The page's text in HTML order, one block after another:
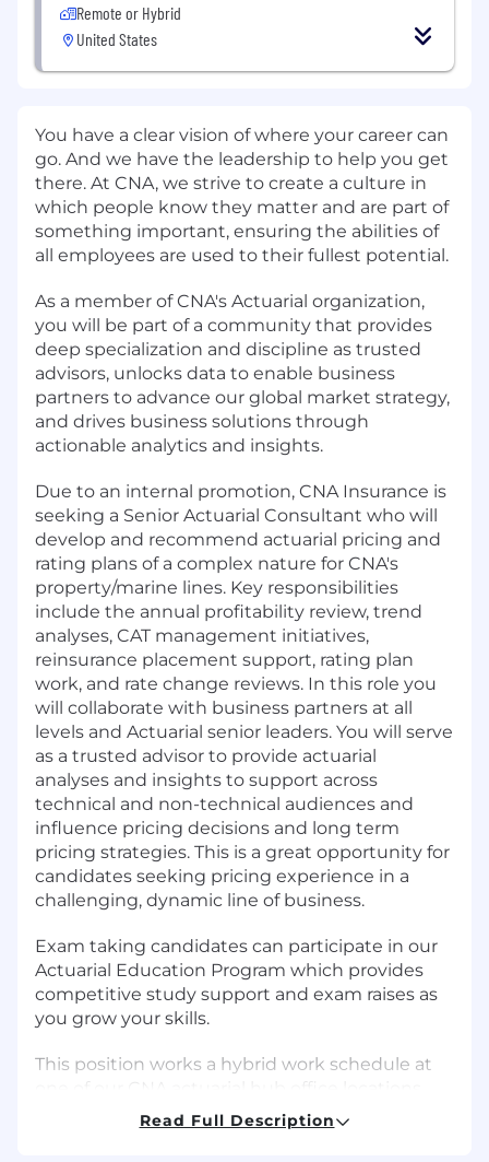
Remote or Hybrid
United States
You have a clear vision of where your career can
go. And we have the leadership to help you get
there. At CNA, we strive to create a culture in
which people know they matter and are part of
something important, ensuring the abilities of
all employees are used to their fullest potential.
As a member of CNA's Actuarial organization,
you will be part of a community that provides
deep specialization and discipline as trusted
advisors, unlocks data to enable business
partners to advance our global market strategy,
and drives business solutions through
actionable analytics and insights.
Due to an internal promotion, CNA Insurance is
seeking a Senior Actuarial Consultant who will
develop and recommend actuarial pricing and
rating plans of a complex nature for CNA's
property/marine lines. Key responsibilities
include the annual profitability review, trend
analyses, CAT management initiatives,
reinsurance placement support, rating plan
work, and rate change reviews. In this role you
will collaborate with business partners at all
levels and Actuarial senior leaders. You will serve
as a trusted advisor to provide actuarial
analyses and insights to support across
technical and non-technical audiences and
influence pricing decisions and long term
pricing strategies. This is a great opportunity for
candidates seeking pricing experience in a
challenging, dynamic line of business.
Exam taking candidates can participate in our
Actuarial Education Program which provides
competitive study support and exam raises as
you grow your skills.
This position works a hybrid work schedule at
including Chicago, IL; Radnor, PA; Warren, NJ;
Read Full Description